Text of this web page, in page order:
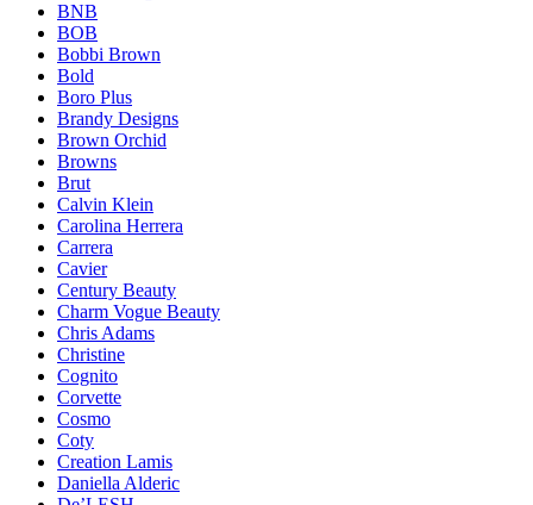
BNB
BOB
Bobbi Brown
Bold
Boro Plus
Brandy Designs
Brown Orchid
Browns
Brut
Calvin Klein
Carolina Herrera
Carrera
Cavier
Century Beauty
Charm Vogue Beauty
Chris Adams
Christine
Cognito
Corvette
Cosmo
Coty
Creation Lamis
Daniella Alderic